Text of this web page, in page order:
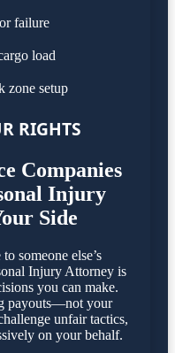
failure
load
zone setup
RIGHTS
Companies
Injury
Side
someone else’s
Injury Attorney is
you can make.
payouts—not your
unfair tactics,
on your behalf.